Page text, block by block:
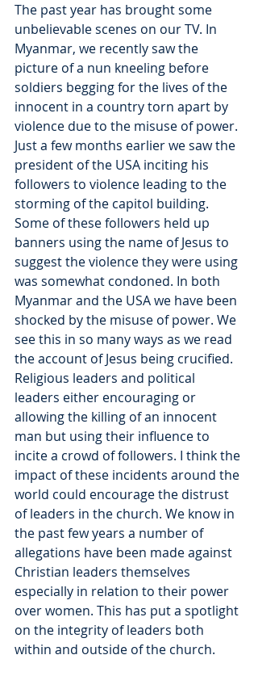
The past year has brought some
unbelievable scenes on our TV. In
Myanmar, we recently saw the
picture of a nun kneeling before
soldiers begging for the lives of the
innocent in a country torn apart by
violence due to the misuse of power.
Just a few months earlier we saw the
president of the USA inciting his
followers to violence leading to the
storming of the capitol building.
Some of these followers held up
banners using the name of Jesus to
suggest the violence they were using
was somewhat condoned. In both
Myanmar and the USA we have been
shocked by the misuse of power. We
see this in so many ways as we read
the account of Jesus being crucified.
Religious leaders and political
leaders either encouraging or
allowing the killing of an innocent
man but using their influence to
incite a crowd of followers. I think the
impact of these incidents around the
world could encourage the distrust
of leaders in the church. We know in
the past few years a number of
allegations have been made against
Christian leaders themselves
especially in relation to their power
over women. This has put a spotlight
on the integrity of leaders both
within and outside of the church.